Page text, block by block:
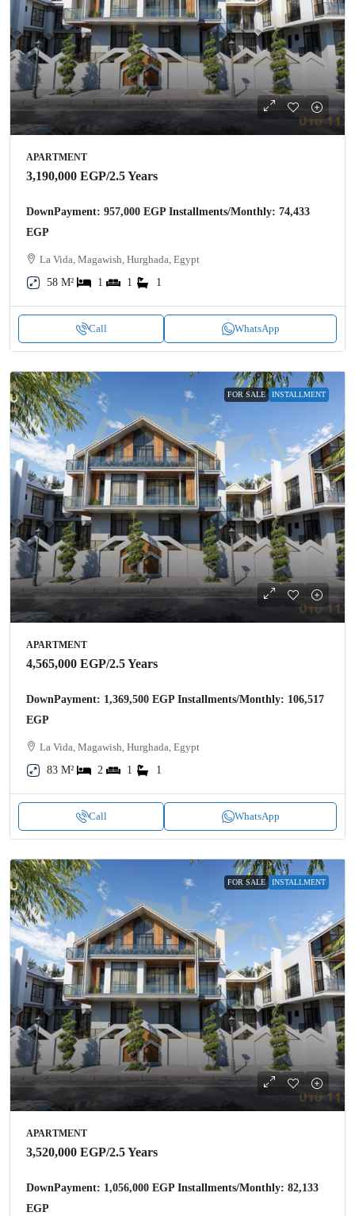
APARTMENT
3,190,000 EGP/2.5 Years
DownPayment: 957,000 EGP Installments/Monthly: 74,433
EGP
La Vida, Magawish, Hurghada, Egypt
58 M²
1 1 1
Call WhatsApp
FOR SALE INSTALLMENT
APARTMENT
4,565,000 EGP/2.5 Years
DownPayment: 1,369,500 EGP Installments/Monthly: 106,517
EGP
La Vida, Magawish, Hurghada, Egypt
83 M²
2 1 1
Call WhatsApp
FOR SALE INSTALLMENT
APARTMENT
3,520,000 EGP/2.5 Years
DownPayment: 1,056,000 EGP Installments/Monthly: 82,133
EGP